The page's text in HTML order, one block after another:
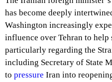
has become deeply
Washington increasingly
influence over Tehran to
particularly regarding the
including Secretary of State
to pressure Iran into